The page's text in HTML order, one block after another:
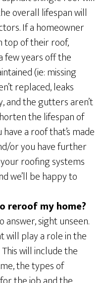
overall lifespan will
If a homeowner
top of their roof,
few years off the
(ie: missing
replaced, leaks
and the gutters aren’t
the lifespan of
a roof that’s made
or you have further
roofing systems
we’ll be happy to
reroof my home?
answer, sight unseen.
will play a role in the
will include the
the types of